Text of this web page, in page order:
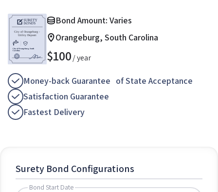
Bond Amount: Varies
Orangeburg, South Carolina
$100/ year
Money-back Guarantee of State Acceptance
Satisfaction Guarantee
Fastest Delivery
Surety Bond Configurations
Bond Start Date